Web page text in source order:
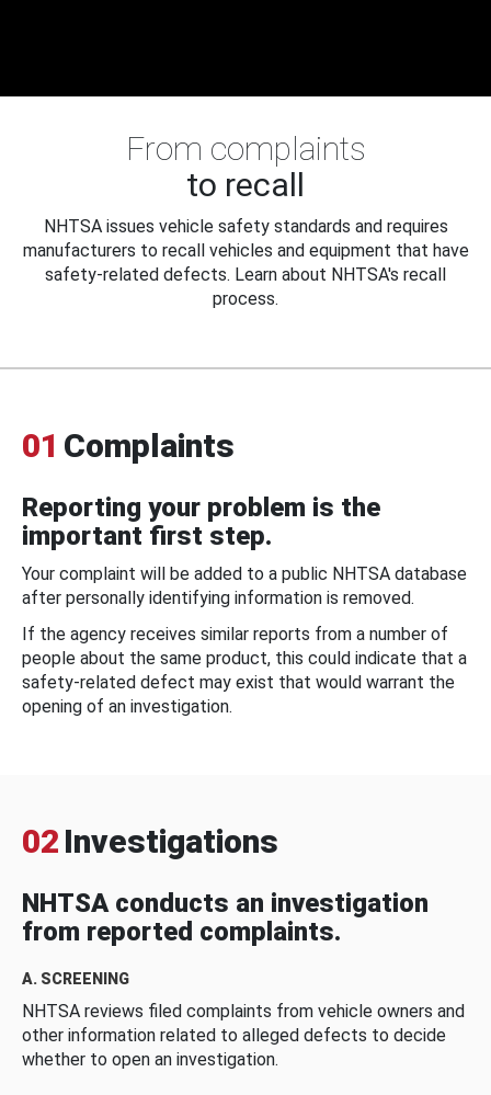
From complaints
to recall
NHTSA issues vehicle safety standards and requires
manufacturers to recall vehicles and equipment that have
safety-related defects. Learn about NHTSA's recall
process.
01 Complaints
Reporting your problem is the
important first step.
Your complaint will be added to a public NHTSA database
after personally identifying information is removed.
If the agency receives similar reports from a number of
people about the same product, this could indicate that a
safety-related defect may exist that would warrant the
opening of an investigation.
02 Investigations
NHTSA conducts an investigation
from reported complaints.
A. SCREENING
NHTSA reviews filed complaints from vehicle owners and
other information related to alleged defects to decide
whether to open an investigation.